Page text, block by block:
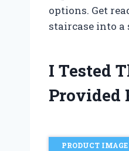
options. Get
staircase into
I Tested
Provided
PRODUCT IMAGE